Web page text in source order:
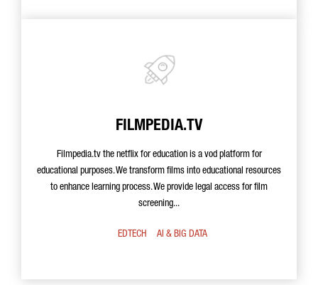
FILMPEDIA.TV
Filmpedia.tv the netflix for education is a vod platform for
educational purposes. We transform films into educational resources
to enhance learning process. We provide legal access for film
screening...
EDTECH AI & BIG DATA